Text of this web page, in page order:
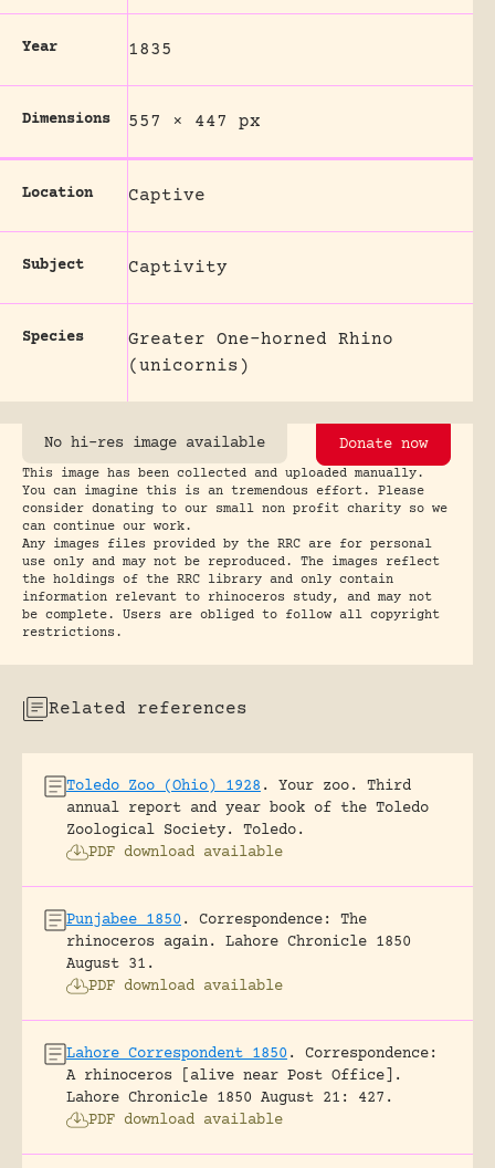
Year 1835
Dimensions 557 × 447 px
Location Captive
Subject Captivity
Species
Greater One-horned Rhino
(unicornis)
No hi-res image available Donate now
This image has been collected and uploaded manually.
You can imagine this is an tremendous effort. Please
consider donating to our small non profit charity so we
can continue our work.
Any images files provided by the RRC are for personal
use only and may not be reproduced. The images reflect
the holdings of the RRC library and only contain
information relevant to rhinoceros study, and may not
be complete. Users are obliged to follow all copyright
restrictions.
Related references
Toledo Zoo (Ohio) 1928.
Your zoo. Third
annual report and year book of the Toledo
Zoological Society.
Toledo.
PDF download available
Punjabee 1850.
Correspondence: The
rhinoceros again.
Lahore Chronicle 1850
August 31.
PDF download available
Lahore Correspondent 1850.
Correspondence:
A rhinoceros [alive near Post Office].
Lahore Chronicle 1850 August 21: 427.
PDF download available